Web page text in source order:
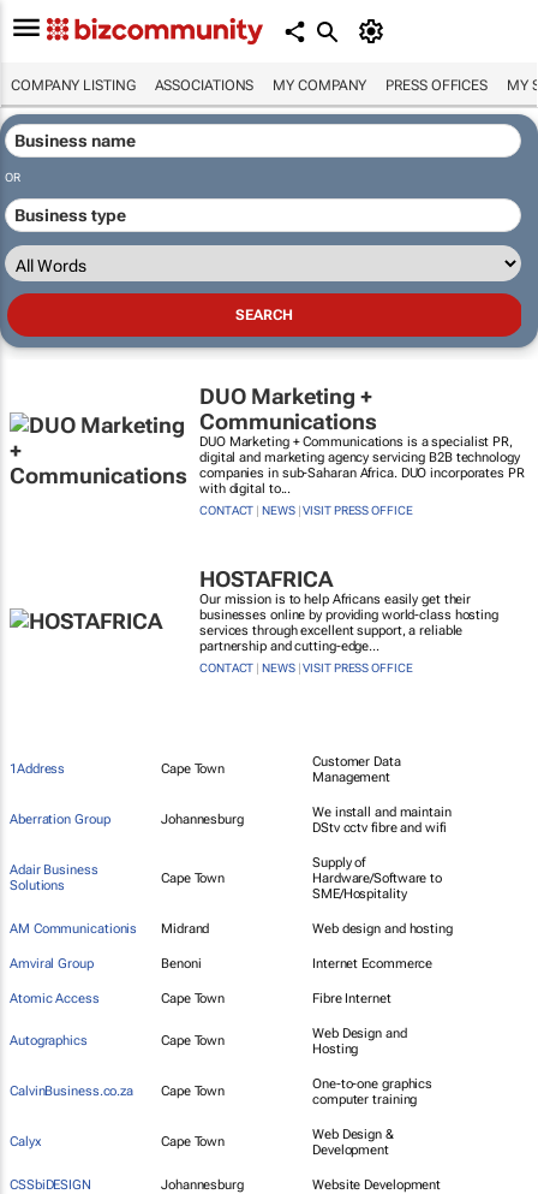
COMPANY LISTING ASSOCIATIONS MY COMPANY PRESS OFFICES MY
OR
DUO Marketing +
Communications
DUO Marketing + Communications is a specialist PR,
digital and marketing agency servicing B2B technology
companies in sub-Saharan Africa. DUO incorporates PR
with digital to...
CONTACT |NEWS|VISIT PRESS OFFICE
HOSTAFRICA
Our mission is to help Africans easily get their
businesses online by providing world-class hosting
services through excellent support, a reliable
partnership and cutting-edge...
CONTACT |NEWS|VISIT PRESS OFFICE
1Address Cape Town
Customer Data
Management
Aberration Group Johannesburg
We install and maintain
DStv cctv fibre and wifi
Adair Business
Solutions
Cape Town
Supply of
Hardware/Software to
SME/Hospitality
AM Communicationis Midrand Web design and hosting
Amviral Group Benoni Internet Ecommerce
Atomic Access Cape Town Fibre Internet
Autographics Cape Town
Web Design and
Hosting
CalvinBusiness.co.za Cape Town
One-to-one graphics
computer training
Calyx Cape Town
Web Design &
Development
CSSbiDESIGN Johannesburg Website Development